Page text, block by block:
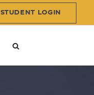
STUDENT LOGIN